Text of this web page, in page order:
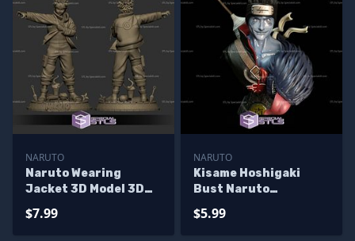
NARUTO
Naruto Wearing
Jacket 3D Model 3D
$7.99
NARUTO
Kisame Hoshigaki
Bust Naruto
$5.99